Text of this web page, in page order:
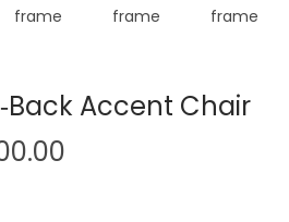
Accent Chair